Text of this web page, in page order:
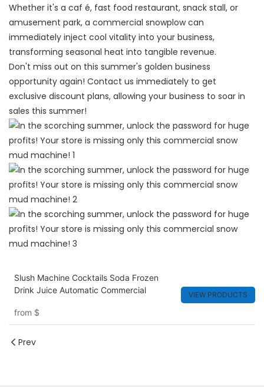
Whether it's a caf é, fast food restaurant, snack stall, or
amusement park, a commercial snowplow can
immediately inject cool vitality into your business,
transforming seasonal heat into tangible revenue.
Don't miss out on this summer's golden business
opportunity again! Contact us immediately to get
exclusive discount plans, allowing your business to soar in
sales this summer!
Slush Machine Cocktails Soda Frozen
Drink Juice Automatic Commercial
from $
VIEW PRODUCTS
Prev